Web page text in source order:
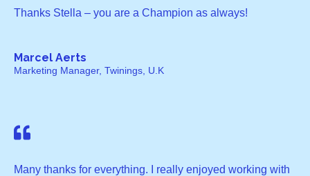
Thanks Stella – you are a Champion as always!
Marcel Aerts
Marketing Manager, Twinings, U.K
Many thanks for everything. I really enjoyed working with